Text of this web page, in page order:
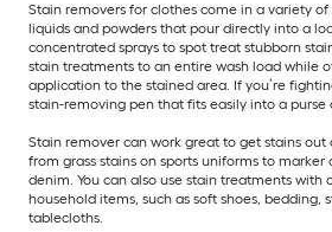
Stain removers for clothes come in a variety of
liquids and powders that pour directly into a
concentrated sprays to spot treat stubborn
stain treatments to an entire wash load while
application to the stained area. If you’re
stain-removing pen that fits easily into a purse
Stain remover can work great to get stains
from grass stains on sports uniforms to marker
denim. You can also use stain treatments with
household items, such as soft shoes, bedding,
tablecloths.